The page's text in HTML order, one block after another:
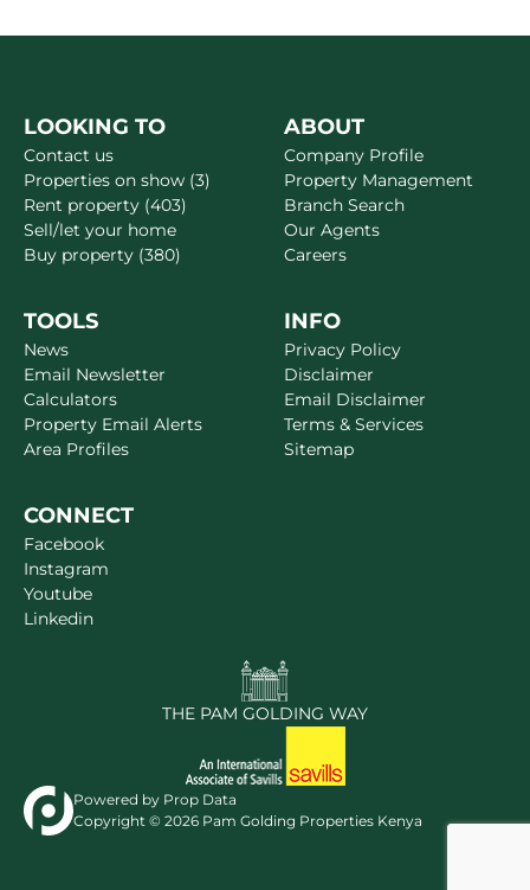
LOOKING TO
Contact us
Properties on show (3)
Rent property (403)
Sell/let your home
Buy property (380)
ABOUT
Company Profile
Property Management
Branch Search
Our Agents
Careers
TOOLS
News
Email Newsletter
Calculators
Property Email Alerts
Area Profiles
INFO
Privacy Policy
Disclaimer
Email Disclaimer
Terms & Services
Sitemap
CONNECT
Facebook
Instagram
Youtube
Linkedin
THE PAM GOLDING WAY
Powered by Prop Data
Copyright © 2026 Pam Golding Properties Kenya